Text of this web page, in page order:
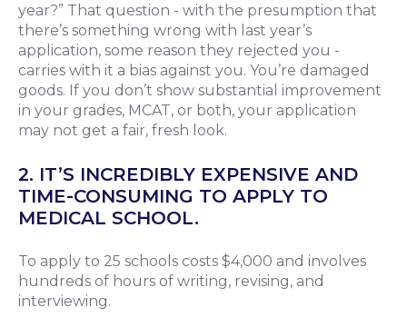
year?” That question - with the presumption that
there’s something wrong with last year’s
application, some reason they rejected you -
carries with it a bias against you. You’re damaged
goods. If you don’t show substantial improvement
in your grades, MCAT, or both, your application
may not get a fair, fresh look.
2. IT’S INCREDIBLY EXPENSIVE AND
TIME-CONSUMING TO APPLY TO
MEDICAL SCHOOL.
To apply to 25 schools costs $4,000 and involves
hundreds of hours of writing, revising, and
interviewing.